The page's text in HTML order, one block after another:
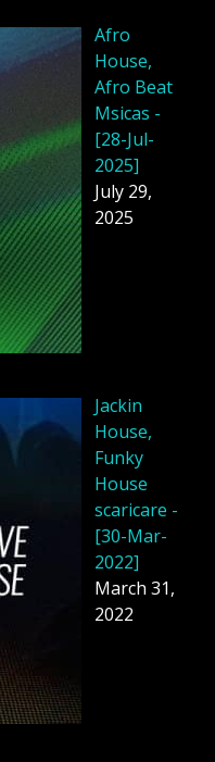
Afro
House,
Afro Beat
Msicas -
[28-Jul-
2025]
July 29,
2025
Jackin
House,
Funky
House
scaricare -
[30-Mar-
2022]
March 31,
2022